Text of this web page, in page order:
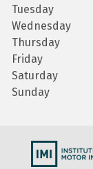
Tuesday
Wednesday
Thursday
Friday
Saturday
Sunday